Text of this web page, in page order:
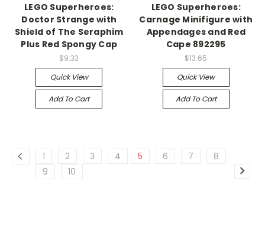
LEGO Superheroes:
Doctor Strange with
Shield of The Seraphim
Plus Red Spongy Cap
$9.33
Quick View
Add To Cart
LEGO Superheroes:
Carnage Minifigure with
Appendages and Red
Cape 892295
$13.65
Quick View
Add To Cart
1 2 3 4 5 6 7
8
9
10